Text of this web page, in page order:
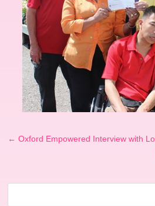
←Oxford Empowered Interview with